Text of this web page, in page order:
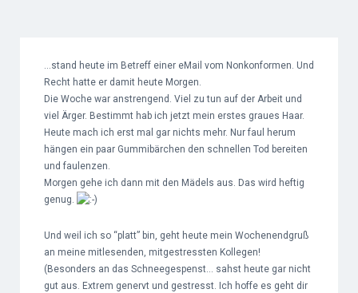
…stand heute im Betreff einer eMail vom Nonkonformen. Und
Recht hatte er damit heute Morgen.
Die Woche war anstrengend. Viel zu tun auf der Arbeit und
viel Ärger. Bestimmt hab ich jetzt mein erstes graues Haar.
Heute mach ich erst mal gar nichts mehr. Nur faul herum
hängen ein paar Gummibärchen den schnellen Tod bereiten
und faulenzen.
Morgen gehe ich dann mit den Mädels aus. Das wird heftig
genug.
Und weil ich so “platt” bin, geht heute mein Wochenendgruß
an meine mitlesenden, mitgestressten Kollegen!
(Besonders an das Schneegespenst… sahst heute gar nicht
gut aus. Extrem genervt und gestresst. Ich hoffe es geht dir